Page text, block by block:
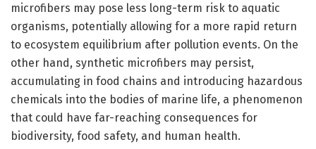
microfibers may pose less long-term risk to aquatic
organisms, potentially allowing for a more rapid return
to ecosystem equilibrium after pollution events. On the
other hand, synthetic microfibers may persist,
accumulating in food chains and introducing hazardous
chemicals into the bodies of marine life, a phenomenon
that could have far-reaching consequences for
biodiversity, food safety, and human health.